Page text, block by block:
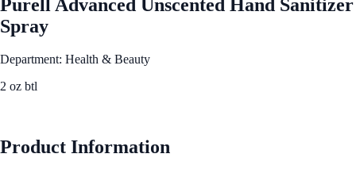
Purell Advanced Unscented Hand Sanitizer
Spray
Department: Health & Beauty
2 oz btl
Product Information